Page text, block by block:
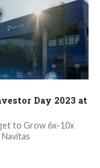
Day 2023 at
to Grow 6x-10x